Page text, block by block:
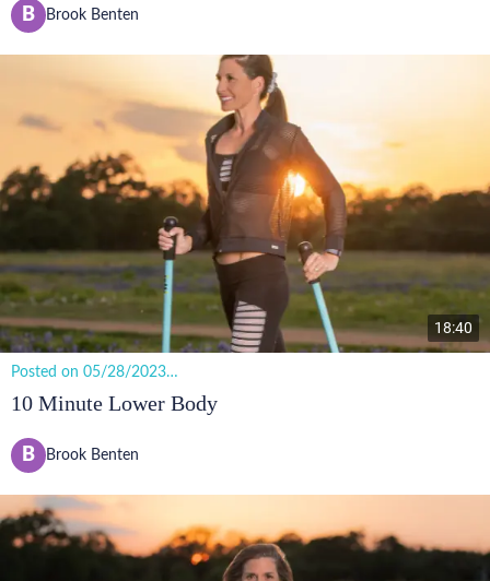
B Brook Benten
18:40
Posted on 05/28/2023
10 Minute Lower Body
B Brook Benten